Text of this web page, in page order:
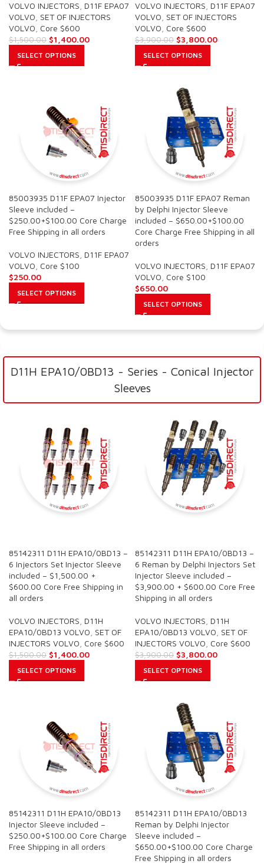
VOLVO INJECTORS D11F EPA07
VOLVO SET OF INJECTORS
VOLVO Core $600
$1,500.00 $1,400.00
SELECT OPTIONS
VOLVO INJECTORS D11F EPA07
VOLVO SET OF INJECTORS
VOLVO Core $600
$3,900.00 $3,800.00
SELECT OPTIONS
85003935 D11F EPA07 Injector
Sleeve included –
$250.00+$100.00 Core Charge
Free Shipping in all orders
VOLVO INJECTORS D11F EPA07
VOLVO Core $100
$250.00
SELECT OPTIONS
85003935 D11F EPA07 Reman
by Delphi Injector Sleeve
included – $650.00+$100.00
Core Charge Free Shipping in all
orders
VOLVO INJECTORS D11F EPA07
VOLVO Core $100
$650.00
SELECT OPTIONS
D11H EPA10/0BD13 - Series - Conical Injector
Sleeves
85142311 D11H EPA10/0BD13 –
6 Injectors Set Injector Sleeve
included – $1,500.00 +
$600.00 Core Free Shipping in
all orders
VOLVO INJECTORS D11H
EPA10/0BD13 VOLVO SET OF
INJECTORS VOLVO Core $600
$1,500.00 $1,400.00
SELECT OPTIONS
85142311 D11H EPA10/0BD13 –
6 Reman by Delphi Injectors Set
Injector Sleeve included –
$3,900.00 + $600.00 Core Free
Shipping in all orders
VOLVO INJECTORS D11H
EPA10/0BD13 VOLVO SET OF
INJECTORS VOLVO Core $600
$3,900.00 $3,800.00
SELECT OPTIONS
85142311 D11H EPA10/0BD13
Injector Sleeve included –
$250.00+$100.00 Core Charge
Free Shipping in all orders
85142311 D11H EPA10/0BD13
Reman by Delphi Injector
Sleeve included –
$650.00+$100.00 Core Charge
Free Shipping in all orders